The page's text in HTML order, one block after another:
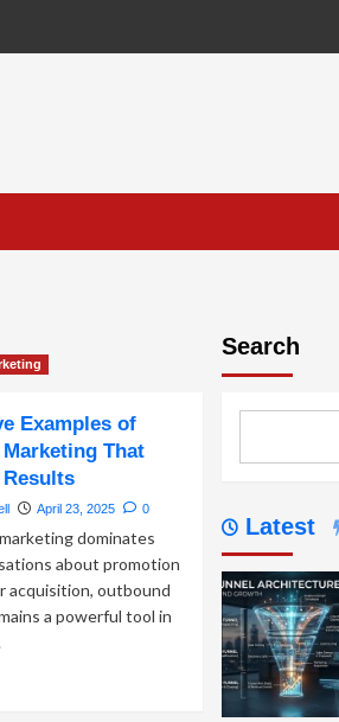
Examples of
That
April 23, 2025 0
dominates
about promotion
acquisition, outbound
a powerful tool in
Search
Latest